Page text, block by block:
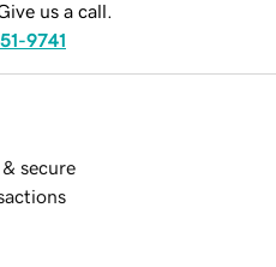
us a call.
9741
& secure